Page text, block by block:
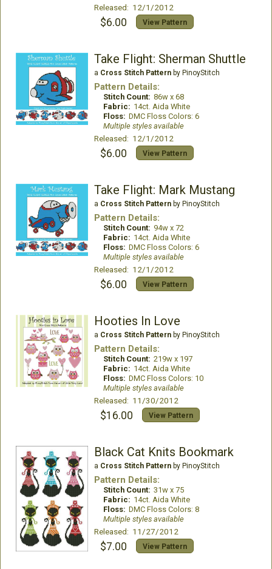
Released: 12/1/2012
$6.00 View Pattern
Take Flight: Sherman Shuttle
a Cross Stitch Patternby PinoyStitch
Pattern Details:
Stitch Count: 86w x 68
Fabric: 14ct. Aida White
Floss: DMC Floss Colors: 6
Multiple styles available
Released: 12/1/2012
$6.00 View Pattern
Take Flight: Mark Mustang
a Cross Stitch Patternby PinoyStitch
Pattern Details:
Stitch Count: 94w x 72
Fabric: 14ct. Aida White
Floss: DMC Floss Colors: 6
Multiple styles available
Released: 12/1/2012
$6.00 View Pattern
Hooties In Love
a Cross Stitch Patternby PinoyStitch
Pattern Details:
Stitch Count: 219w x 197
Fabric: 14ct. Aida White
Floss: DMC Floss Colors: 10
Multiple styles available
Released: 11/30/2012
$16.00 View Pattern
Black Cat Knits Bookmark
a Cross Stitch Patternby PinoyStitch
Pattern Details:
Stitch Count: 31w x 75
Fabric: 14ct. Aida White
Floss: DMC Floss Colors: 8
Multiple styles available
Released: 11/27/2012
$7.00 View Pattern